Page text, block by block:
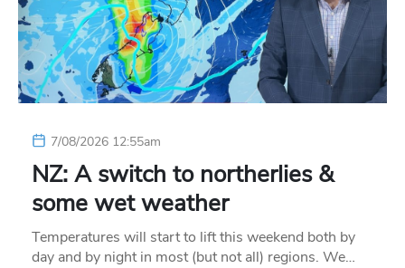
7/08/2026 12:55am
NZ: A switch to northerlies &
some wet weather
Temperatures will start to lift this weekend both by
day and by night in most (but not all) regions. We…